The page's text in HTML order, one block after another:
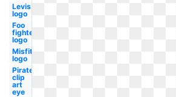
Levis
logo
Foo
fighters
logo
Misfits
logo
Pirate
clip
art
eye